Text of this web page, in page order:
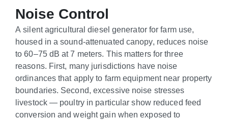
Noise Control
A silent agricultural diesel generator for farm use,
housed in a sound-attenuated canopy, reduces noise
to 60–75 dB at 7 meters. This matters for three
reasons. First, many jurisdictions have noise
ordinances that apply to farm equipment near property
boundaries. Second, excessive noise stresses
livestock — poultry in particular show reduced feed
conversion and weight gain when exposed to